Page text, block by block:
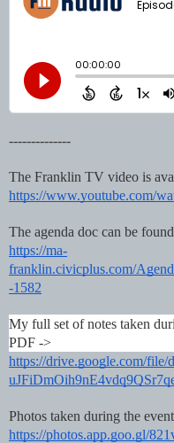
--------------
The Franklin TV video is
https://www.youtube.com/
The agenda doc can be
https://ma-
franklin.civicplus.com/
-1582
My full set of notes taken
PDF ->
https://drive.google.com/file/
Photos taken during the
https://photos.app.goo.gl/